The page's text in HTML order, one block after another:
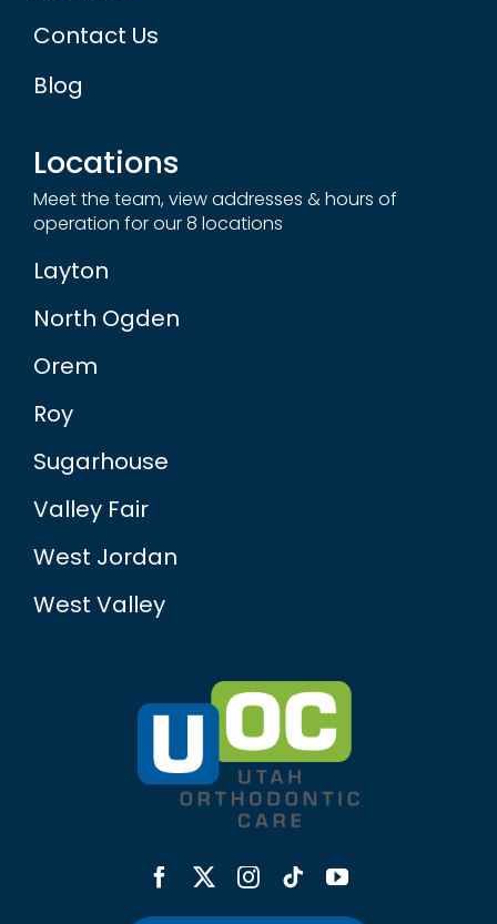
Contact Us
Blog
Locations
Meet the team, view addresses & hours of
operation for our 8 locations
Layton
North Ogden
Orem
Roy
Sugarhouse
Valley Fair
West Jordan
West Valley